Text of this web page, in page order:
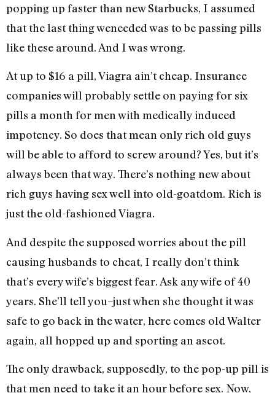
popping up faster than new Starbucks, I assumed
that the last thing weneeded was to be passing pills
like these around. And I was wrong.
At up to $16 a pill, Viagra ain’t cheap. Insurance
companies will probably settle on paying for six
pills a month for men with medically induced
impotency. So does that mean only rich old guys
will be able to afford to screw around? Yes, but it’s
always been that way. There’s nothing new about
rich guys having sex well into old-goatdom. Rich is
just the old-fashioned Viagra.
And despite the supposed worries about the pill
causing husbands to cheat, I really don’t think
that’s every wife’s biggest fear. Ask any wife of 40
years. She’ll tell you–just when she thought it was
safe to go back in the water, here comes old Walter
again, all hopped up and sporting an ascot.
The only drawback, supposedly, to the pop-up pill is
that men need to take it an hour before sex. Now,